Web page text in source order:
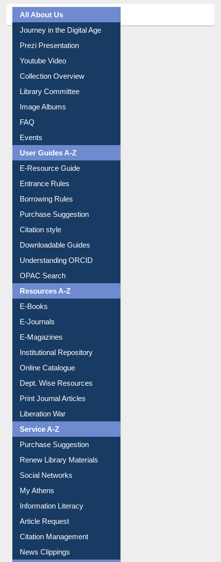
All About Us
Journey in the Digital Age
Prezi Presentation
Youtube Video
Collection Overview
Library Committee
Image Albums
FAQ
Events
User Guides A-Z
E-Resource Guide
Entrance Rules
Borrowing Rules
Purchase Suggestion
Citation style
Downloadable Guides
Understanding ORCID
OPAC Search
Resources A-Z
E-Books
E-Journals
E-Magazines
Institutional Repository
Online Catalogue
Dept. Wise Resources
Print Journal Articles
Liberation War
Service A-Z
Purchase Suggestion
Renew Library Materials
Social Networks
My Athens
Information Literacy
Article Request
Citation Management
News Clippings